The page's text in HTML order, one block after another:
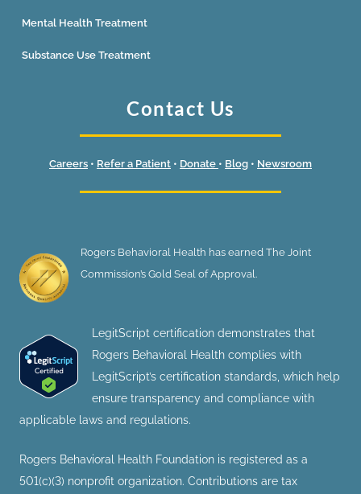
Mental Health Treatment
Substance Use Treatment
Contact Us
Careers • Refer a Patient • Donate • Blog • Newsroom
Rogers Behavioral Health has earned The Joint
Commission’s Gold Seal of Approval.
LegitScript certification demonstrates that
Rogers Behavioral Health complies with
LegitScript’s certification standards, which help
ensure transparency and compliance with
applicable laws and regulations.
Rogers Behavioral Health Foundation is registered as a
501(c)(3) nonprofit organization. Contributions are tax